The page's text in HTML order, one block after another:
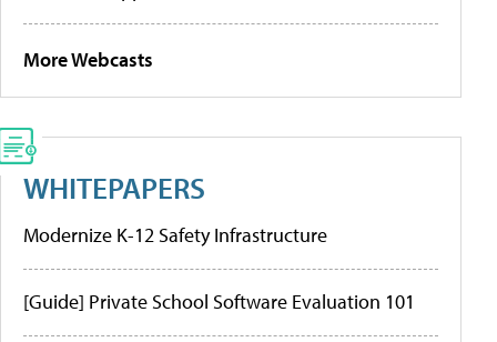
More Webcasts
WHITEPAPERS
Modernize K-12 Safety Infrastructure
[Guide] Private School Software Evaluation 101